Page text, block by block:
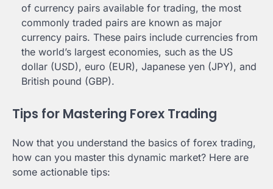
of currency pairs available for trading, the most
commonly traded pairs are known as major
currency pairs. These pairs include currencies from
the world’s largest economies, such as the US
dollar (USD), euro (EUR), Japanese yen (JPY), and
British pound (GBP).
Tips for Mastering Forex Trading
Now that you understand the basics of forex trading,
how can you master this dynamic market? Here are
some actionable tips: